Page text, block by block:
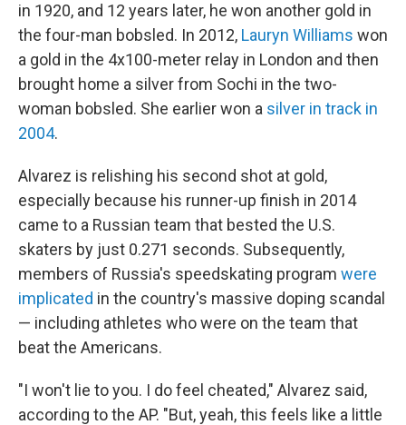
in 1920, and 12 years later, he won another gold in
the four-man bobsled. In 2012, Lauryn Williams won
a gold in the 4x100-meter relay in London and then
brought home a silver from Sochi in the two-
woman bobsled. She earlier won a silver in track in
2004.
Alvarez is relishing his second shot at gold,
especially because his runner-up finish in 2014
came to a Russian team that bested the U.S.
skaters by just 0.271 seconds. Subsequently,
members of Russia's speedskating program were
implicated in the country's massive doping scandal
— including athletes who were on the team that
beat the Americans.
"I won't lie to you. I do feel cheated," Alvarez said,
according to the AP. "But, yeah, this feels like a little